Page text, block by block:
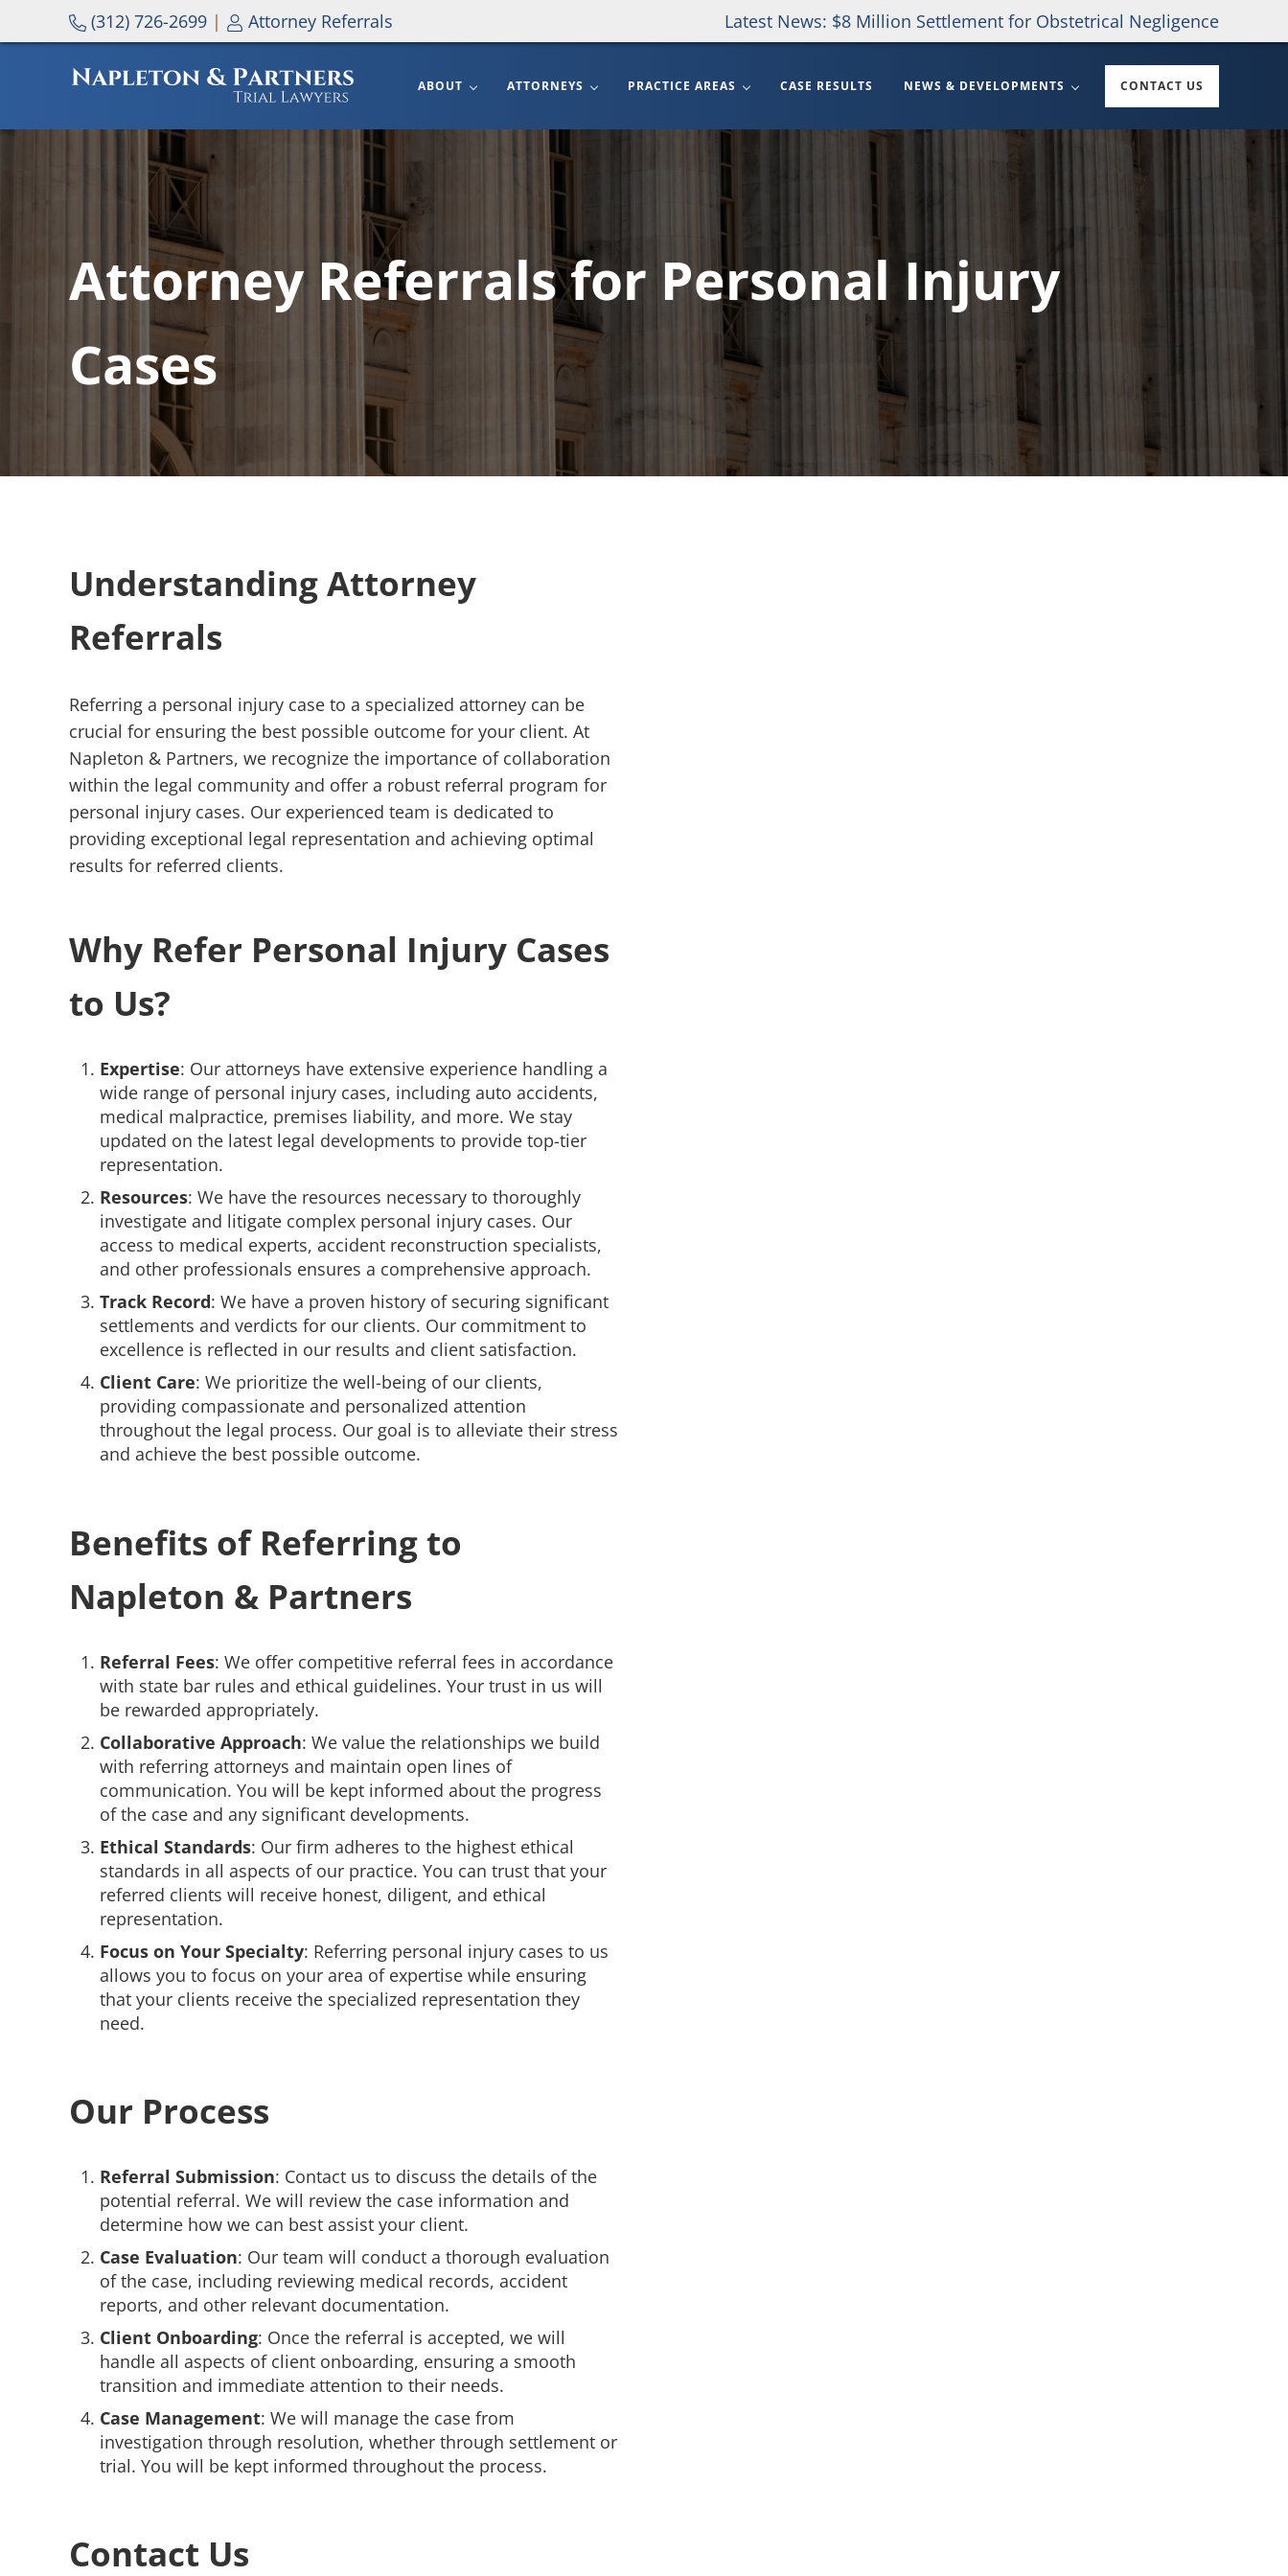
Skip to main content
Skip to header right navigation
Skip to site footer(312) 726-2699 | Attorney Referrals Latest News: $8 Million Settlement for Obstetrical Negligence
ABOUT ATTORNEYS PRACTICE AREAS CASE RESULTS NEWS & DEVELOPMENTS CONTACT US
Attorney Referrals for Personal Injury
Cases
Understanding Attorney
Referrals
Referring a personal injury case to a specialized attorney can be
crucial for ensuring the best possible outcome for your client. At
Napleton & Partners, we recognize the importance of collaboration
within the legal community and offer a robust referral program for
personal injury cases. Our experienced team is dedicated to
providing exceptional legal representation and achieving optimal
results for referred clients.
Why Refer Personal Injury Cases
to Us?
Expertise: Our attorneys have extensive experience handling a
wide range of personal injury cases, including auto accidents,
medical malpractice, premises liability, and more. We stay
updated on the latest legal developments to provide top-tier
representation.
Resources: We have the resources necessary to thoroughly
investigate and litigate complex personal injury cases. Our
access to medical experts, accident reconstruction specialists,
and other professionals ensures a comprehensive approach.
Track Record: We have a proven history of securing significant
settlements and verdicts for our clients. Our commitment to
excellence is reflected in our results and client satisfaction.
Client Care: We prioritize the well-being of our clients,
providing compassionate and personalized attention
throughout the legal process. Our goal is to alleviate their stress
and achieve the best possible outcome.
Benefits of Referring to
Napleton & Partners
Referral Fees: We offer competitive referral fees in accordance
with state bar rules and ethical guidelines. Your trust in us will
be rewarded appropriately.
Collaborative Approach: We value the relationships we build
with referring attorneys and maintain open lines of
communication. You will be kept informed about the progress
of the case and any significant developments.
Ethical Standards: Our firm adheres to the highest ethical
standards in all aspects of our practice. You can trust that your
referred clients will receive honest, diligent, and ethical
representation.
Focus on Your Specialty: Referring personal injury cases to us
allows you to focus on your area of expertise while ensuring
that your clients receive the specialized representation they
need.
Our Process
Referral Submission: Contact us to discuss the details of the
potential referral. We will review the case information and
determine how we can best assist your client.
Case Evaluation: Our team will conduct a thorough evaluation
of the case, including reviewing medical records, accident
reports, and other relevant documentation.
Client Onboarding: Once the referral is accepted, we will
handle all aspects of client onboarding, ensuring a smooth
transition and immediate attention to their needs.
Case Management: We will manage the case from
investigation through resolution, whether through settlement or
trial. You will be kept informed throughout the process.
Contact Us